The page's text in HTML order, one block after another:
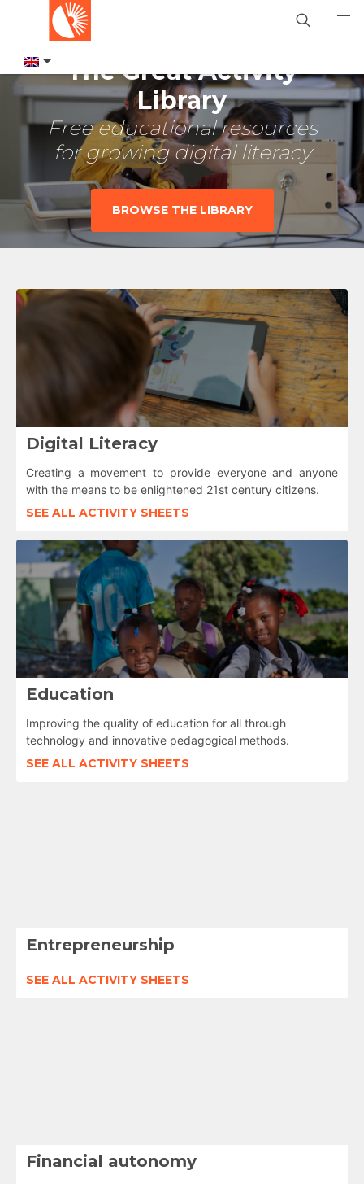
The Great Activity
Library
Free educational resources
for growing digital literacy
BROWSE THE LIBRARY
Digital Literacy
Creating a movement to provide everyone and anyone
with the means to be enlightened 21st century citizens.
SEE ALL ACTIVITY SHEETS
Education
Improving the quality of education for all through
technology and innovative pedagogical methods.
SEE ALL ACTIVITY SHEETS
Entrepreneurship
SEE ALL ACTIVITY SHEETS
Financial autonomy